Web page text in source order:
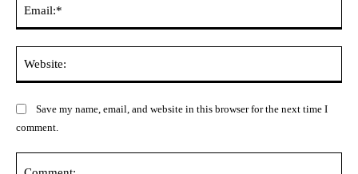
Save my name, email, and website in this browser for the next time I
comment.